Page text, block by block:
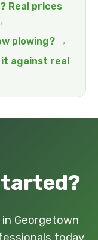
Real prices
plowing? →
it against real
Georgetown